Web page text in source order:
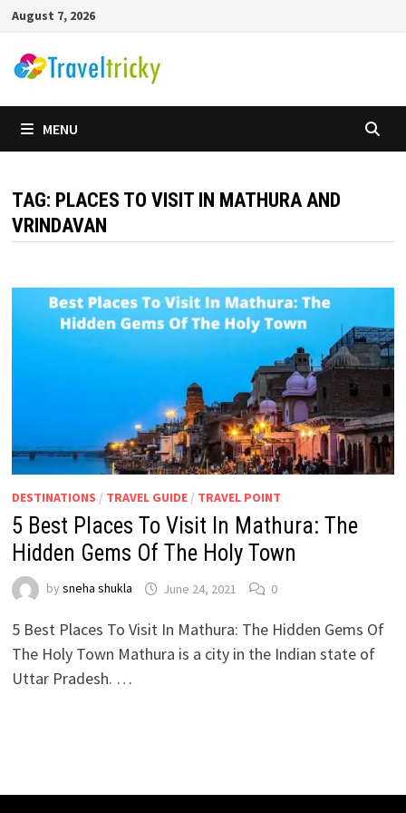
Skip
content
August 7, 2026
MENU
TAG: PLACES TO VISIT IN MATHURA AND
VRINDAVAN
DESTINATIONS / TRAVEL GUIDE/ TRAVEL POINT
5 Best Places To Visit In Mathura: The
Hidden Gems Of The Holy Town
by sneha shukla June 24, 2021 0
5 Best Places To Visit In Mathura: The Hidden Gems Of
The Holy Town Mathura is a city in the Indian state of
Uttar Pradesh. …